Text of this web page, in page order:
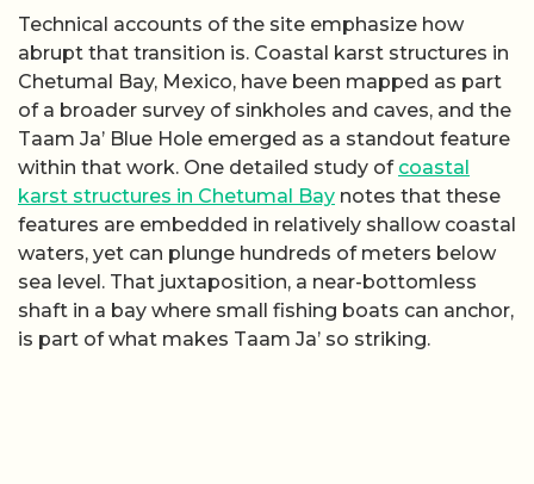
Technical accounts of the site emphasize how
abrupt that transition is. Coastal karst structures in
Chetumal Bay, Mexico, have been mapped as part
of a broader survey of sinkholes and caves, and the
Taam Ja’ Blue Hole emerged as a standout feature
within that work. One detailed study of coastal
karst structures in Chetumal Bay notes that these
features are embedded in relatively shallow coastal
waters, yet can plunge hundreds of meters below
sea level. That juxtaposition, a near-bottomless
shaft in a bay where small fishing boats can anchor,
is part of what makes Taam Ja’ so striking.